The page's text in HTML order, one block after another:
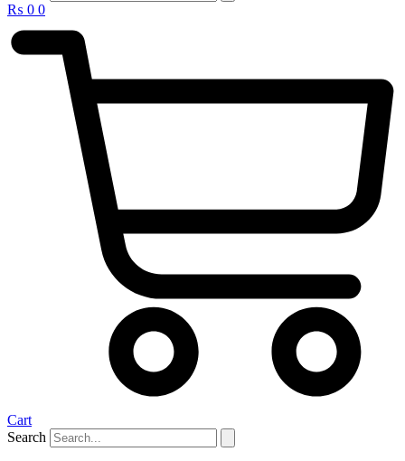
₨ 0 0
Cart
Search